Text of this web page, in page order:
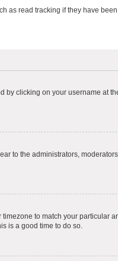
as read tracking if they have
by clicking on your username at
to the administrators,
to match your particular
is a good time to do so.